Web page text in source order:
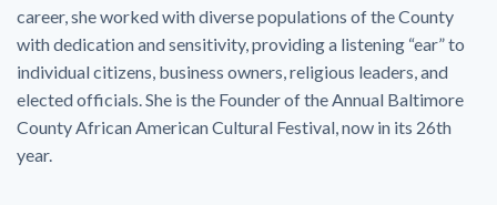
career, she worked with diverse populations of the County
with dedication and sensitivity, providing a listening “ear” to
individual citizens, business owners, religious leaders, and
elected officials. She is the Founder of the Annual Baltimore
County African American Cultural Festival, now in its 26th
year.